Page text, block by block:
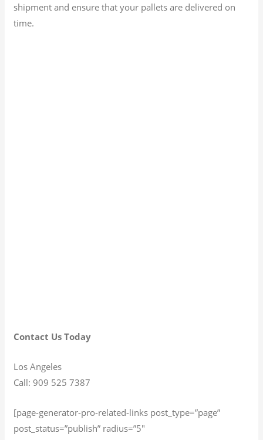
shipment and ensure that your pallets are delivered on
time.
Contact Us Today
Los Angeles
Call: 909 525 7387
[page-generator-pro-related-links post_type=”page”
post_status=”publish” radius=”5″